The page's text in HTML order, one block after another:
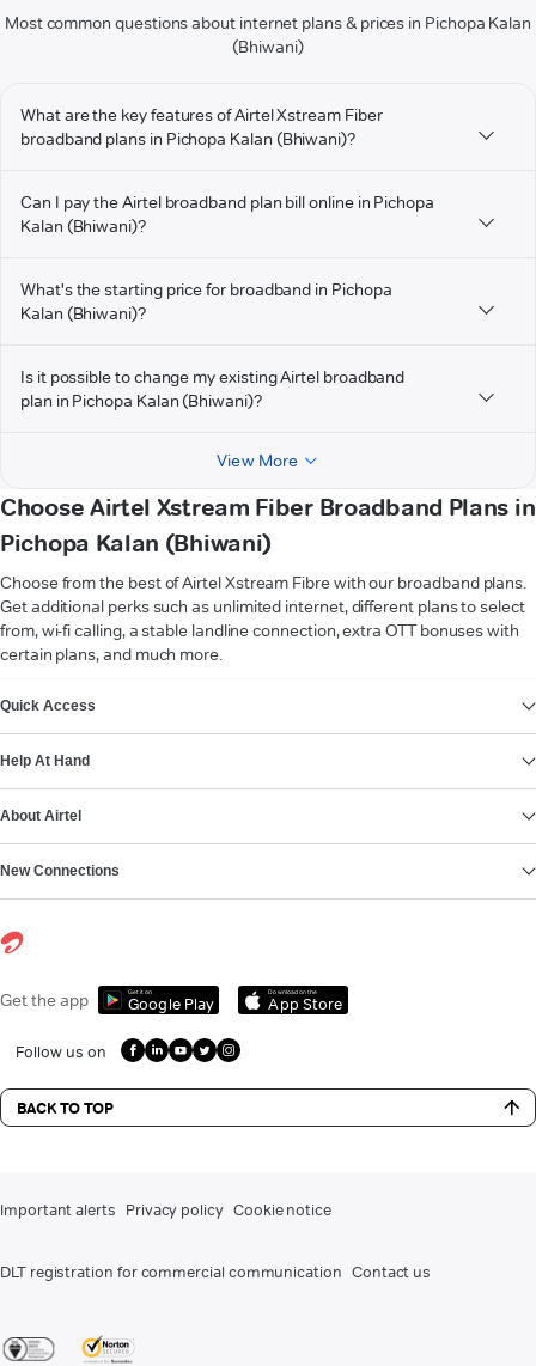
Most common questions about internet plans & prices in Pichopa Kalan
(Bhiwani)
What are the key features of Airtel Xstream Fiber
broadband plans in Pichopa Kalan (Bhiwani)?
Can I pay the Airtel broadband plan bill online in Pichopa
Kalan (Bhiwani)?
What's the starting price for broadband in Pichopa
Kalan (Bhiwani)?
Is it possible to change my existing Airtel broadband
plan in Pichopa Kalan (Bhiwani)?
View More
Choose Airtel Xstream Fiber Broadband Plans in
Pichopa Kalan (Bhiwani)
Choose from the best of Airtel Xstream Fibre with our broadband plans.
Get additional perks such as unlimited internet, different plans to select
from, wi-fi calling, a stable landline connection, extra OTT bonuses with
certain plans, and much more.
Quick Access
Help At Hand
About Airtel
New Connections
Get the app Get it on
Google Play
Download on the
App Store
Follow us on
BACK TO TOP
Important alerts Privacy policy Cookie notice
DLT registration for commercial communication Contact us